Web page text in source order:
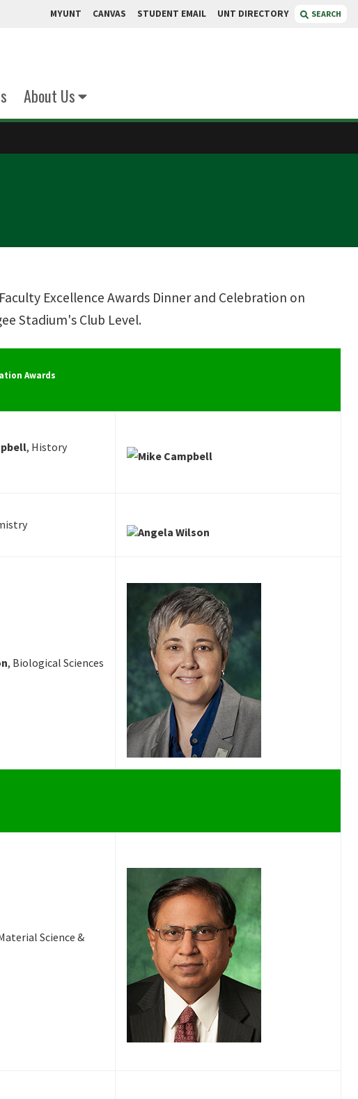
MYUNT CANVAS STUDENT EMAIL UNT DIRECTORY SEARCH
About Us
Excellence Awards Dinner and Celebration on
Stadium's Club Level.
Awards
, History
, Biological Sciences
Science &